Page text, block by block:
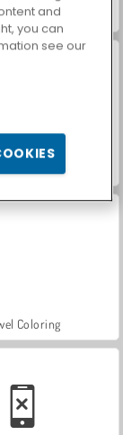
City Duel
Coloring
and
you can
see our